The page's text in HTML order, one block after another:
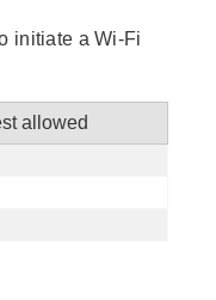
initiate a Wi-Fi
allowed